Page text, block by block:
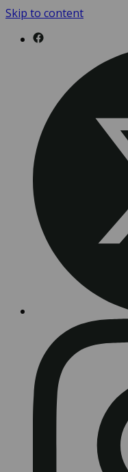
Skip to content